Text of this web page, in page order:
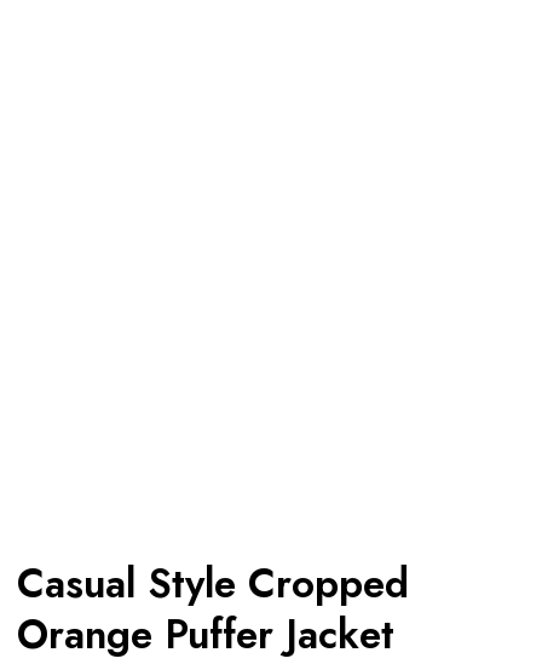
Casual Style Cropped
Orange Puffer Jacket